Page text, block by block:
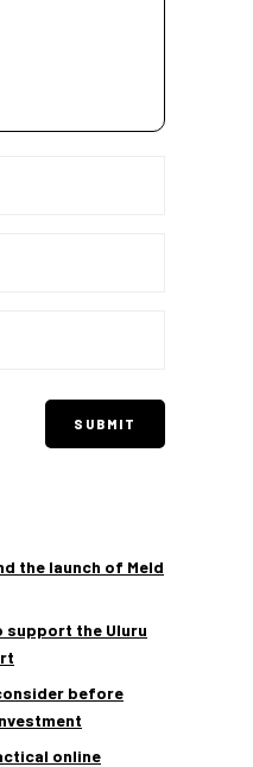
the launch of Meld
support the Uluru
before
online